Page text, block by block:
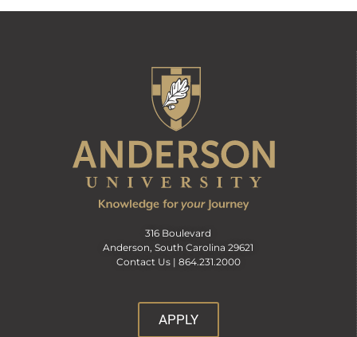
316 Boulevard
Anderson, South Carolina 29621
Contact Us | 864.231.2000
APPLY